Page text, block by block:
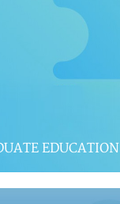
EDUCATION